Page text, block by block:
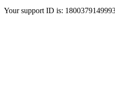
Your support ID is: